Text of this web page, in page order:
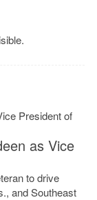
as Vice
to drive
and Southeast